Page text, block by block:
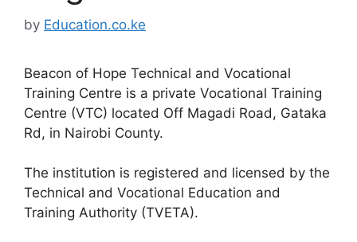
by Education.co.ke
Beacon of Hope Technical and Vocational
Training Centre is a private Vocational Training
Centre (VTC) located Off Magadi Road, Gataka
Rd, in Nairobi County.
The institution is registered and licensed by the
Technical and Vocational Education and
Training Authority (TVETA).